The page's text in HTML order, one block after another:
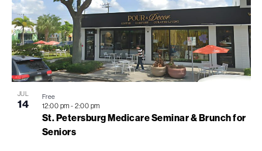
JUL
14
St. Petersburg Medicare Seminar & Brunch for
Seniors
12:00 pm - 2:00 pm
Free